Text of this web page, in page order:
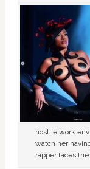
hostile work
watch her
rapper faces